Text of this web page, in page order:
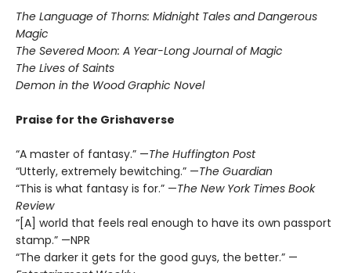
The Language of Thorns: Midnight Tales and Dangerous
Magic
The Severed Moon: A Year-Long Journal of Magic
The Lives of Saints
Demon in the Wood Graphic Novel
Praise for the Grishaverse
“A master of fantasy.” —The Huffington Post
“Utterly, extremely bewitching.” —The Guardian
“This is what fantasy is for.” —The New York Times Book
Review
“[A] world that feels real enough to have its own passport
stamp.” —NPR
“The darker it gets for the good guys, the better.” —